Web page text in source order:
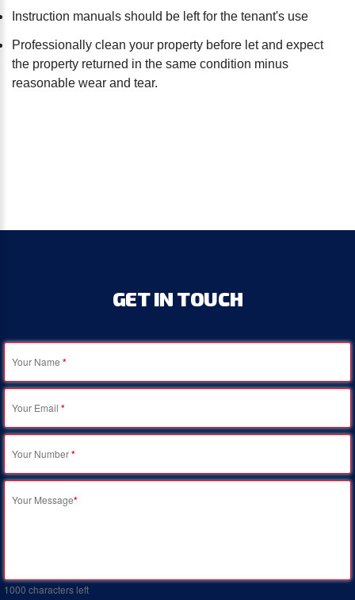
Instruction manuals should be left for the tenant's use
Professionally clean your property before let and expect
the property returned in the same condition minus
reasonable wear and tear.
GET IN TOUCH
Your Name *
Your Email *
Your Number*
Your Message*
1000 characters left